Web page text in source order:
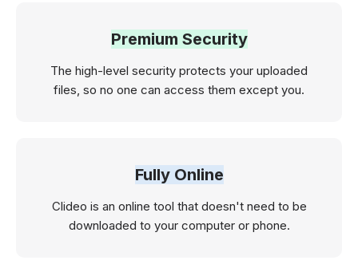
Premium Security
The high-level security protects your uploaded
files, so no one can access them except you.
Fully Online
Clideo is an online tool that doesn't need to be
downloaded to your computer or phone.